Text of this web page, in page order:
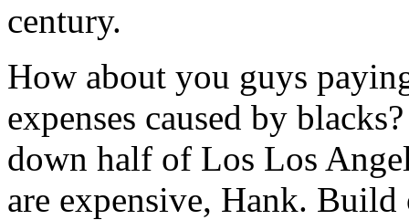
century.
How about you guys
expenses caused by
down half of Los Los
are expensive, Hank.